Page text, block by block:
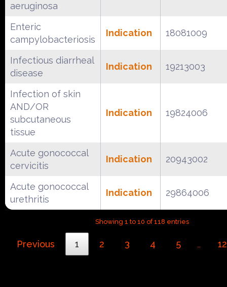
aeruginosa
Enteric
campylobacteriosis
Indication 18081009
Infectious diarrheal
disease
Indication 19213003
Infection of skin
AND/OR
subcutaneous
tissue
Indication 19824006
Acute gonococcal
cervicitis
Indication 20943002
Acute gonococcal
urethritis
Indication 29864006
Showing 1 to 10 of 118 entries
Previous 1 2 3 4 5 … 12